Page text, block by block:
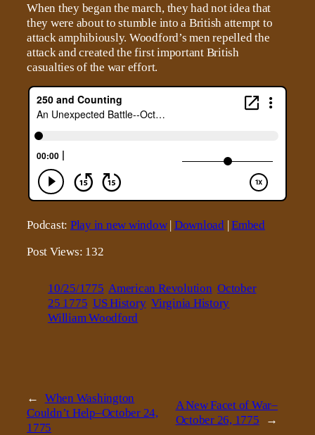
When they began the march, they had not idea that
they were about to stumble into a British attempt to
attack amphibiously. Woodford’s men repelled the
attack and created the first important British
casualties of the war effort.
Podcast: Play in new window| Download|Embed
Post Views: 132
10/25/1775 American Revolution October
25 1775 US History Virginia History
William Woodford
←
When Washington
Couldn’t Help–October 24,
1775
A New Facet of War–
October 26, 1775
→